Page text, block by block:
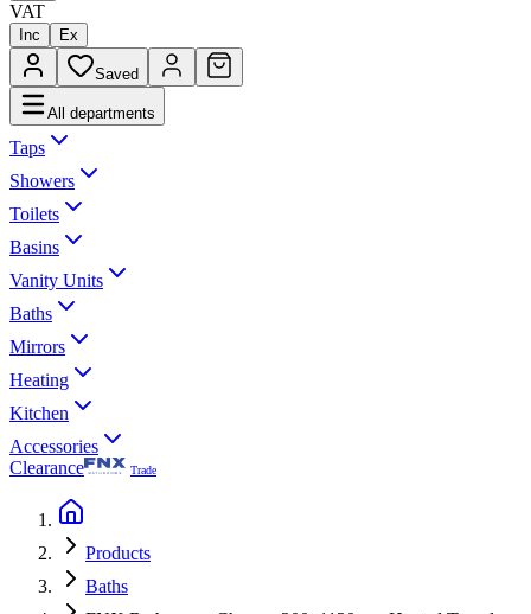
VAT
Inc Ex
Saved
All departments
Taps
Showers
Toilets
Basins
Vanity Units
Baths
Mirrors
Heating
Kitchen
Accessories
Clearance
Trade
Products
Baths